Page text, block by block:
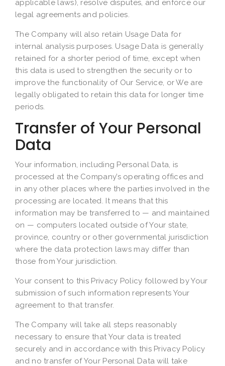
applicable laws), resolve disputes, and enforce our
legal agreements and policies.
The Company will also retain Usage Data for
internal analysis purposes. Usage Data is generally
retained for a shorter period of time, except when
this data is used to strengthen the security or to
improve the functionality of Our Service, or We are
legally obligated to retain this data for longer time
periods.
Transfer of Your Personal
Data
Your information, including Personal Data, is
processed at the Company’s operating offices and
in any other places where the parties involved in the
processing are located. It means that this
information may be transferred to — and maintained
on — computers located outside of Your state,
province, country or other governmental jurisdiction
where the data protection laws may differ than
those from Your jurisdiction.
Your consent to this Privacy Policy followed by Your
submission of such information represents Your
agreement to that transfer.
The Company will take all steps reasonably
necessary to ensure that Your data is treated
securely and in accordance with this Privacy Policy
and no transfer of Your Personal Data will take